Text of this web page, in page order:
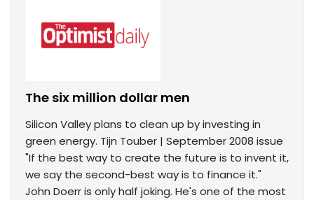
The six million dollar men
Silicon Valley plans to clean up by investing in
green energy. Tijn Touber | September 2008 issue
"If the best way to create the future is to invent it,
we say the second-best way is to finance it."
John Doerr is only half joking. He's one of the most